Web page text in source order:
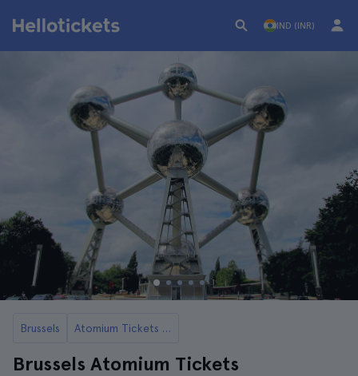
IND (INR)
Brussels Atomium Tickets and Tours in Brussels
Brussels Atomium Tickets